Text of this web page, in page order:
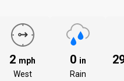
2 mph
West
0 in
Rain